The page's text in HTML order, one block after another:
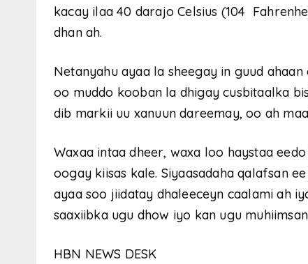
kacay ilaa 40 darajo Celsius (104
dhan ah.
Netanyahu ayaa la sheegay in guud
oo muddo kooban la dhigay cusbitaalka
dib markii uu xanuun dareemay, oo ah
Waxaa intaa dheer, waxa loo haystaa
oogay kiisas kale. Siyaasadaha qalafsan
ayaa soo jiidatay dhaleeceyn caalami ah
saaxiibka ugu dhow iyo kan ugu muhiimsan
HBN NEWS DESK